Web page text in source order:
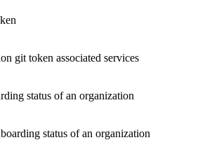
git token associated services
status of an organization
status of an organization